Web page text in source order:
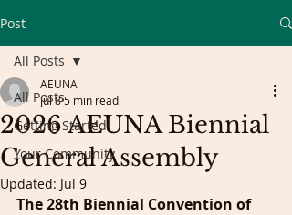
Post
All Posts
Getting Started
Your Community
All Posts
2026 AEUNA Biennial
General Assembly
AEUNA
Jul 8 5 min read
Updated: Jul 9
The 28th Biennial Convention of